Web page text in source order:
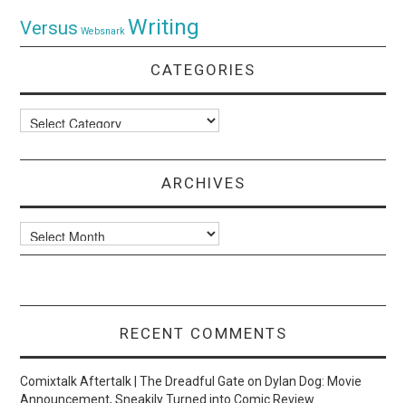
Versus Websnark Writing
CATEGORIES
Categories
ARCHIVES
Archives
RECENT COMMENTS
Comixtalk Aftertalk | The Dreadful Gate onDylan Dog: Movie
Announcement, Sneakily Turned into Comic Review